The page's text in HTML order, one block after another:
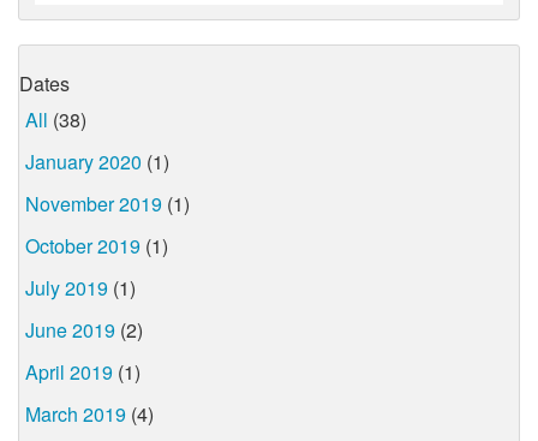
Dates
All (38)
January 2020 (1)
November 2019 (1)
October 2019 (1)
July 2019 (1)
June 2019 (2)
April 2019 (1)
March 2019 (4)